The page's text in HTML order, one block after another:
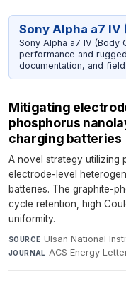
Sony Alpha a7 IV
Sony Alpha a7 IV (Body
performance and
documentation, and
Mitigating
phosphorus
charging batteries
A novel strategy utilizing
electrode-level
batteries. The graphite-
cycle retention, high
uniformity.
SOURCE Ulsan National
JOURNAL ACS Energy